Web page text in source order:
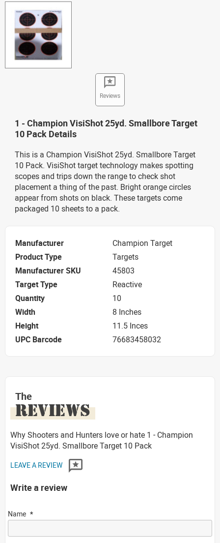
Reviews
1 - Champion VisiShot 25yd. Smallbore Target
10 Pack Details
This is a Champion VisiShot 25yd. Smallbore Target
10 Pack. VisiShot target technology makes spotting
scopes and trips down the range to check shot
placement a thing of the past. Bright orange circles
appear from shots on black. These targets come
packaged 10 sheets to a pack.
Manufacturer
Champion Target
Product Type
Targets
Manufacturer SKU
45803
Target Type
Reactive
Quantity
10
Width
8 Inches
Height
11.5 Inces
UPC Barcode
76683458032
The
REVIEWS
Why Shooters and Hunters love or hate 1 - Champion
VisiShot 25yd. Smallbore Target 10 Pack
LEAVE A REVIEW
Write a review
Name